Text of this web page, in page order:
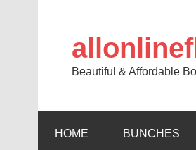
Beautiful & Affordable
HOME BUNCHES